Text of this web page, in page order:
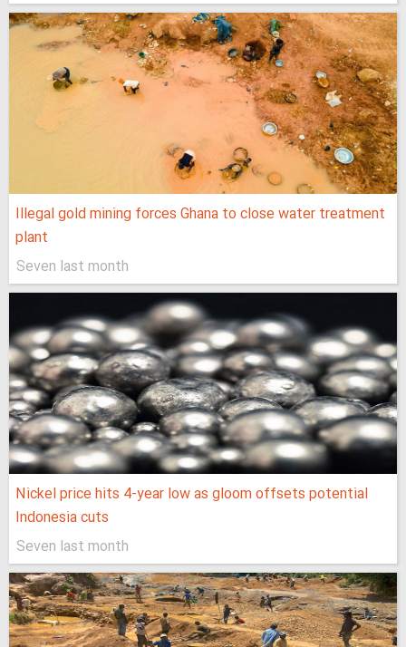
Illegal gold mining forces Ghana to close water treatment
plant
Seven last month
Nickel price hits 4-year low as gloom offsets potential
Indonesia cuts
Seven last month